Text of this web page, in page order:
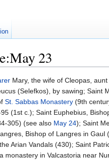
23
Mary, the wife of Cleopas, aunt
(Selefkos), by sawing; Saint
St. Sabbas Monastery (9th
(1st c.); Saint Euphebius,
305) (see also May 24); Saint
Bishop of Langres in
Arian Vandals (430); Saint
monastery in Valcastoria near